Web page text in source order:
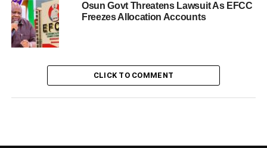
Osun Govt Threatens Lawsuit As EFCC
Freezes Allocation Accounts
CLICK TO COMMENT